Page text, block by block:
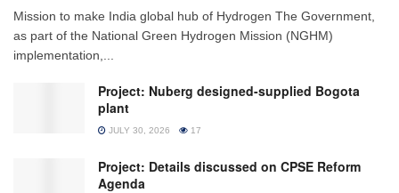
Mission to make India global hub of Hydrogen The Government,
as part of the National Green Hydrogen Mission (NGHM)
implementation,...
Project: Nuberg designed-supplied Bogota
plant
JULY 30, 2026 17
Project: Details discussed on CPSE Reform
Agenda